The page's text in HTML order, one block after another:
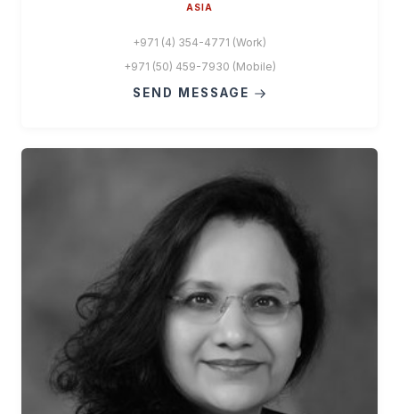
ASIA
+971 (4) 354-4771 (Work)
+971 (50) 459-7930 (Mobile)
SEND MESSAGE